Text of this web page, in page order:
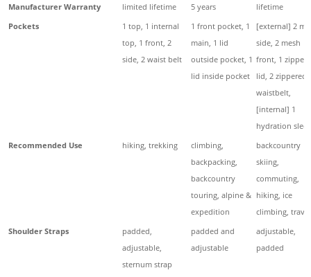
Manufacturer Warranty limited lifetime 5 years
lifetime
Pockets
1 top, 1 internal
top, 1 front, 2
side, 2 waist belt
1 front pocket, 1
main, 1 lid
outside pocket, 1
lid inside pocket
[external] 2
side, 2 mesh
front, 1
lid, 2 zippered
waistbelt,
[internal] 1
hydration
Recommended Use
hiking, trekking
climbing,
backpacking,
backcountry
touring, alpine &
expedition
backcountry
skiing,
commuting,
hiking, ice
climbing, travel
Shoulder Straps
padded,
adjustable,
sternum strap
padded and
adjustable
adjustable,
padded